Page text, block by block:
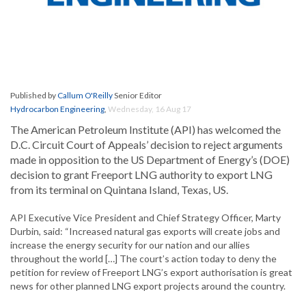
Published byCallum O'ReillySenior Editor
Hydrocarbon Engineering, Wednesday, 16 Aug 17
The American Petroleum Institute (API) has welcomed the
D.C. Circuit Court of Appeals’ decision to reject arguments
made in opposition to the US Department of Energy’s (DOE)
decision to grant Freeport LNG authority to export LNG
from its terminal on Quintana Island, Texas, US.
API Executive Vice President and Chief Strategy Officer, Marty
Durbin, said: “Increased natural gas exports will create jobs and
increase the energy security for our nation and our allies
throughout the world […] The court’s action today to deny the
petition for review of Freeport LNG’s export authorisation is great
news for other planned LNG export projects around the country.